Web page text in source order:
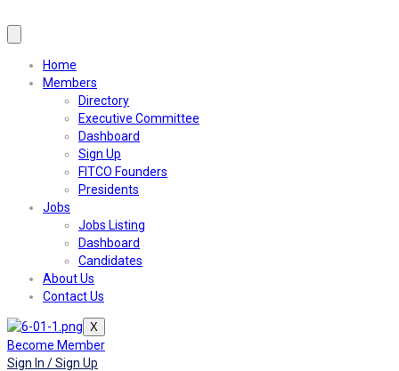
Home
Members
Directory
Executive Committee
Dashboard
Sign Up
FITCO Founders
Presidents
Jobs
Jobs Listing
Dashboard
Candidates
About Us
Contact Us
X
Become Member
Sign In / Sign Up